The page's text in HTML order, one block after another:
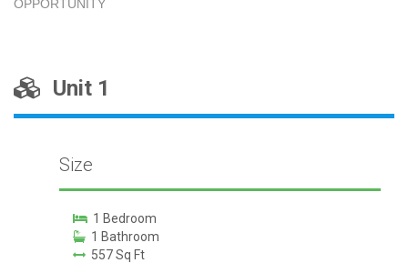
OPPORTUNITY
Unit 1
Size
1 Bedroom
1 Bathroom
557 Sq Ft